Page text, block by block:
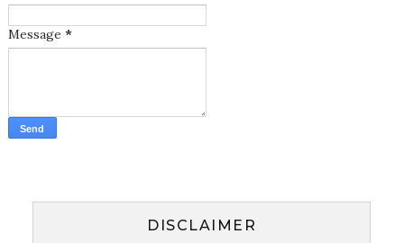
Message *
DISCLAIMER